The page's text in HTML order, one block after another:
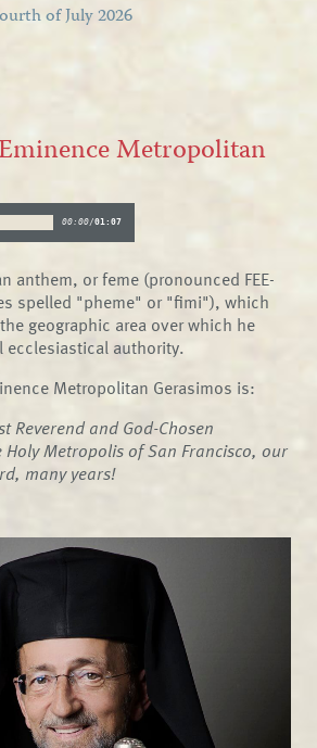
of July 2026
Metropolitan
00:00/01:07
anthem, or feme (pronounced FEE-
spelled "pheme" or "fimi"), which
geographic area over which he
ecclesiastical authority.
Metropolitan Gerasimos is:
Reverend and God-Chosen
Metropolis of San Francisco, our
many years!